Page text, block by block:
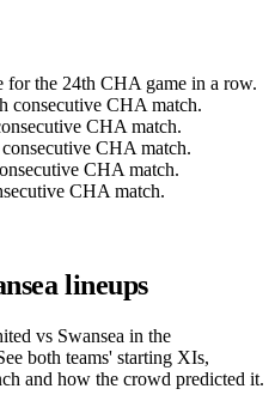
for the 24th CHA game in a row.
consecutive CHA match.
CHA match.
CHA match.
CHA match.
CHA match.
lineups
vs Swansea in the
both teams' starting XIs,
and how the crowd predicted it.